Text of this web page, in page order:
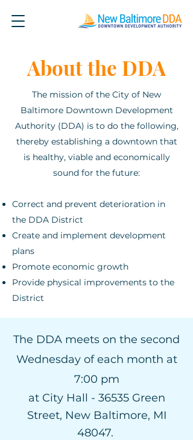
About the DDA
The mission of the City of New
Baltimore Downtown Development
Authority (DDA) is to do the following,
thereby establishing a downtown that
is healthy, viable and economically
sound for the future:
Correct and prevent deterioration in
the DDA District
Create and implement development
plans
Promote economic growth
Provide physical improvements to the
District
The DDA meets on the second
Wednesday of each month at
7:00 pm
at City Hall - 36535 Green
Street, New Baltimore, MI
48047.